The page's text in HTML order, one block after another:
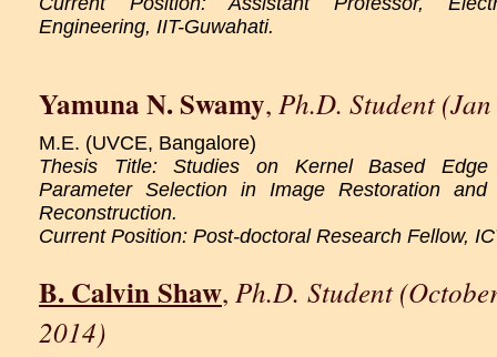
Engineering, IIT-Guwahati.
Yamuna N. Swamy, Ph.D. Student
M.E. (UVCE, Bangalore)
Thesis Title: Studies on Kernel Based
Parameter Selection in Image Restoration
Reconstruction.
Current Position: Post-doctoral Research Fellow,
B. Calvin Shaw,Ph.D. Student
2014)